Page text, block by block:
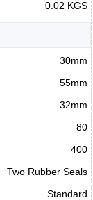
0.02 KGS
30mm
55mm
32mm
80
400
Two Rubber Seals
Standard